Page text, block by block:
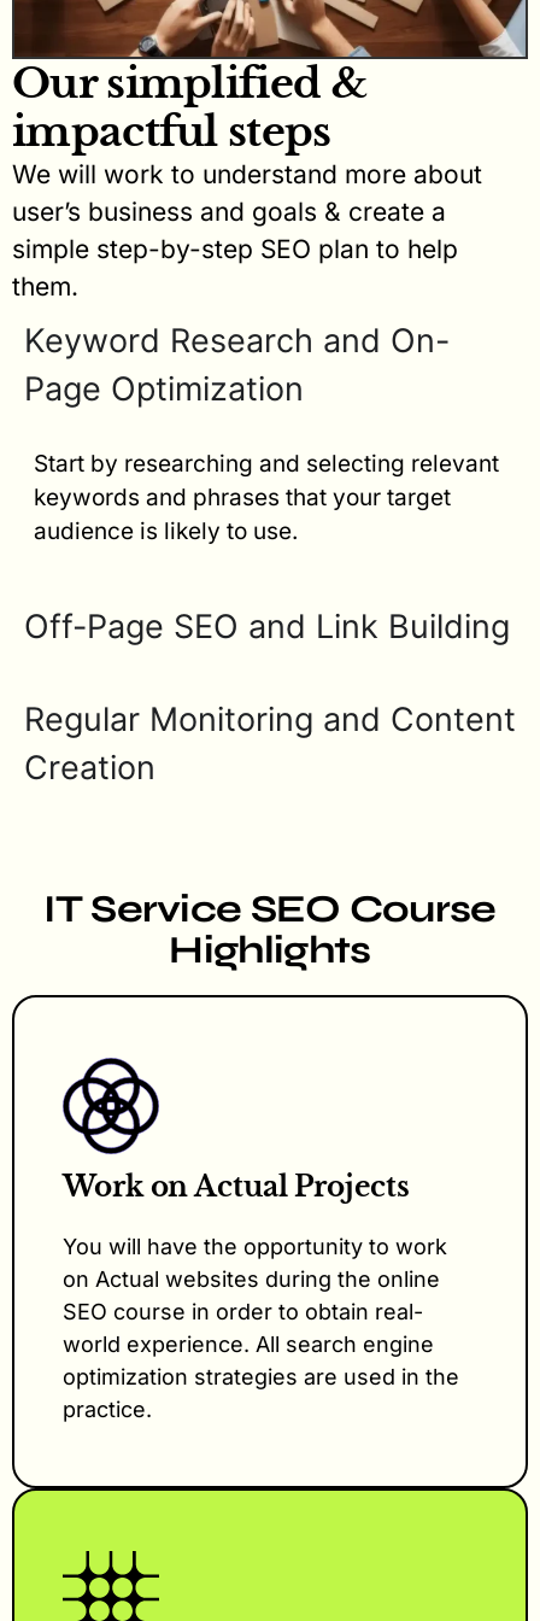
Our simplified &
impactful steps
We will work to understand more about
user’s business and goals & create a
simple step-by-step SEO plan to help
them.
Keyword Research and On-
Page Optimization
Start by researching and selecting relevant
keywords and phrases that your target
audience is likely to use.
Off-Page SEO and Link Building
Regular Monitoring and Content
Creation
IT Service SEO Course
Highlights
Work on Actual Projects
You will have the opportunity to work
on Actual websites during the online
SEO course in order to obtain real-
world experience. All search engine
optimization strategies are used in the
practice.